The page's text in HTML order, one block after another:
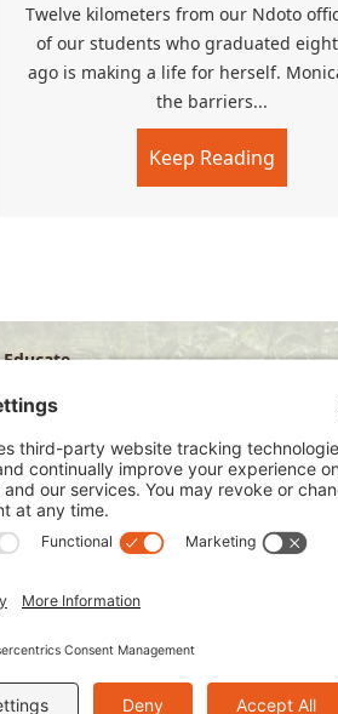
Twelve kilometers from our Ndoto
of our students who graduated
ago is making a life for herself.
the barriers...
Keep Reading
Educate
Develop
Visit
Privacy Policy
Terms of Service
Cookie Policy